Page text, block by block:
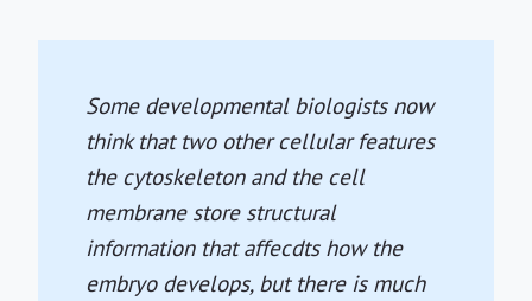
Some developmental biologists now
think that two other cellular features
the cytoskeleton and the cell
membrane store structural
information that affecdts how the
embryo develops, but there is much